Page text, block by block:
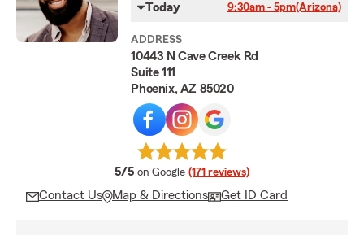
Today 9:30am - 5pm(Arizona)
ADDRESS
10443 N Cave Creek Rd
Suite 111
Phoenix, AZ 85020
5/5 average rating
on Google (171 reviews)
Contact Us Map & Directions Get ID Card